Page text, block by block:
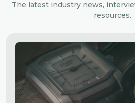
The latest industry news,
resources.